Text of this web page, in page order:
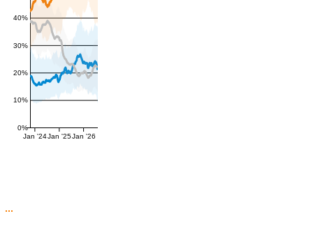
0%
10%
20%
30%
40%
Jan '24Jan '25Jan '26